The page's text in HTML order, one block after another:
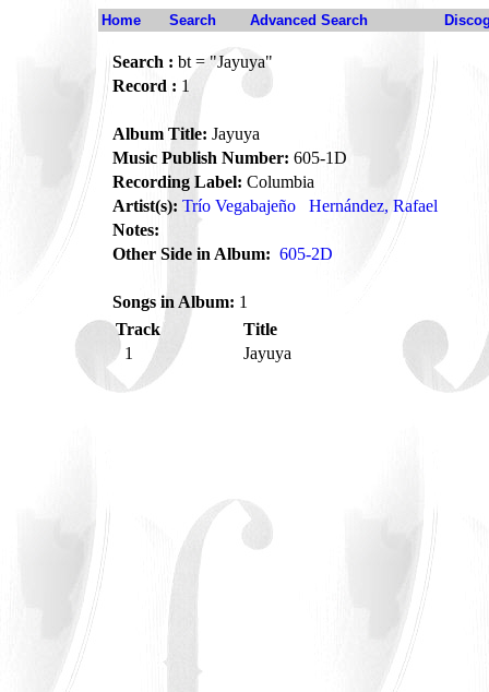
Home Search Advanced Search
Search : bt = "Jayuya"
Record : 1
Album Title: Jayuya
Music Publish Number: 605-1D
Recording Label: Columbia
Artist(s): Trío Vegabajeño
Hernández, Rafael
Notes:
Other Side in Album: 605-2D
Songs in Album: 1
Track
Title
1
Jayuya